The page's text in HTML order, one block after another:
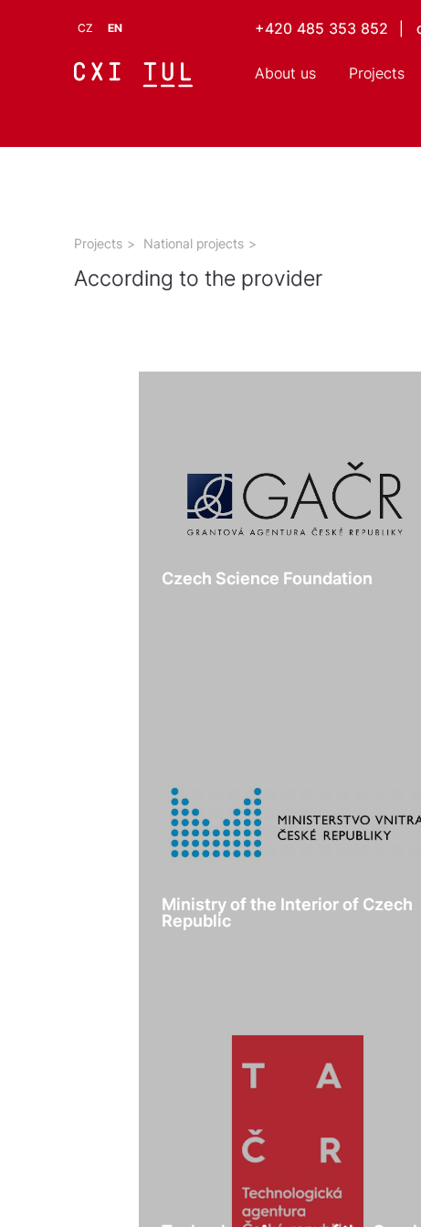
CZ EN +420 485 353 852
About us Projects
Projects > National projects >
According to the provider
Czech Science Foundation
Ministry of the Interior of Czech
Republic